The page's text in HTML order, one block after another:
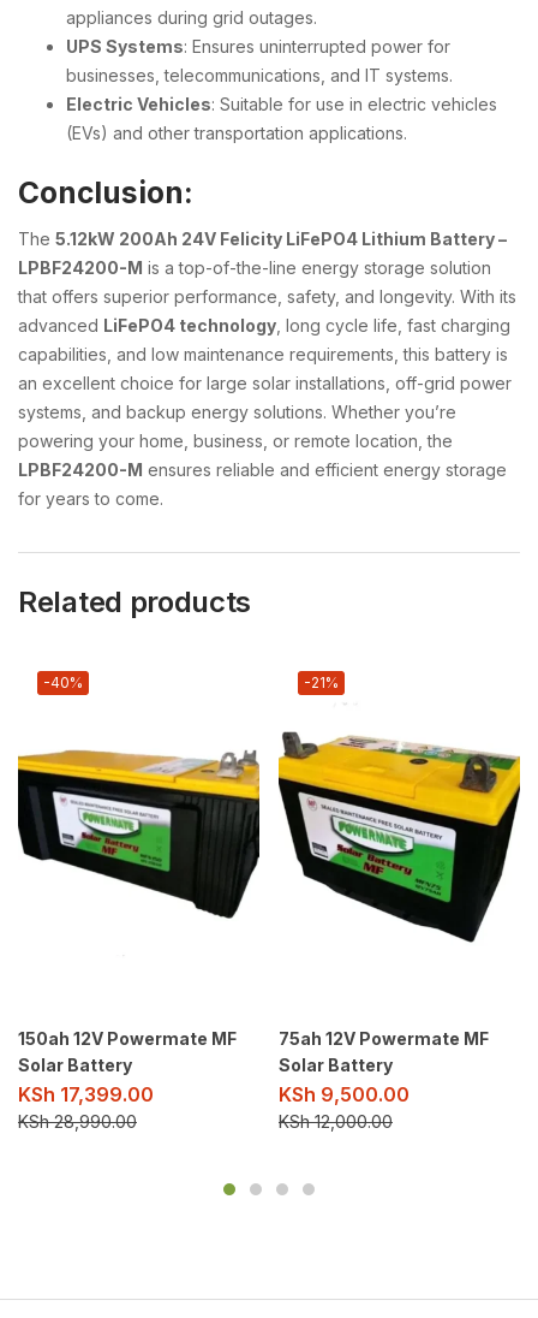
appliances during grid outages.
UPS Systems: Ensures uninterrupted power for
businesses, telecommunications, and IT systems.
Electric Vehicles: Suitable for use in electric vehicles
(EVs) and other transportation applications.
Conclusion:
The 5.12kW 200Ah 24V Felicity LiFePO4 Lithium Battery –
LPBF24200-M is a top-of-the-line energy storage solution
that offers superior performance, safety, and longevity. With its
advanced LiFePO4 technology , long cycle life, fast charging
capabilities, and low maintenance requirements, this battery is
an excellent choice for large solar installations, off-grid power
systems, and backup energy solutions. Whether you’re
powering your home, business, or remote location, the
LPBF24200-M ensures reliable and efficient energy storage
for years to come.
Related products
-40%
150ah 12V Powermate MF
Solar Battery
KSh 17,399.00
KSh28,990.00
-21%
75ah 12V Powermate MF
Solar Battery
KSh 9,500.00
KSh12,000.00